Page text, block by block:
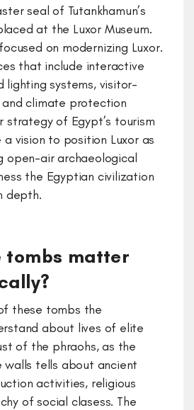
seal of Tutankhamun’s
at the Luxor Museum.
on modernizing Luxor.
that include interactive
lighting systems, visitor-
and climate protection
strategy of Egypt’s tourism
a vision to position Luxor as
open-air archaeological
the Egyptian civilization
depth.
tombs matter
these tombs the
about lives of elite
of the phraohs, as the
walls tells about ancient
activities, religious
of social clasess. The